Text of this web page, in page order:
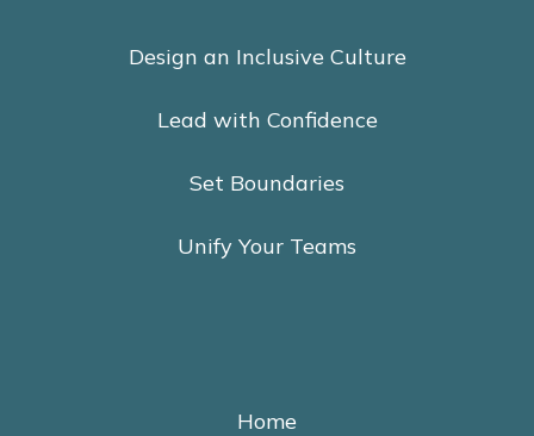
Design an Inclusive Culture
Lead with Confidence
Set Boundaries
Unify Your Teams
Home